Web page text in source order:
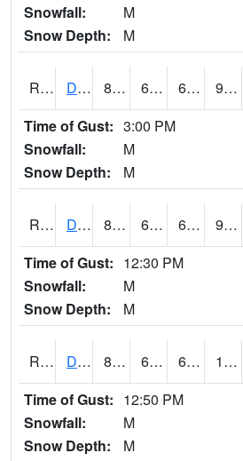
Snowfall:
M
Snow Depth:
M
RDSI4 Des Moines (I-35) 86.2 63.3 63.3 90.05489
Time of Gust: 3:00 PM
Snowfall:
M
Snow Depth:
M
RDVI4 Davenport (I-80/I-280) 86 62.8 62.8 92.98786
Time of Gust: 12:30 PM
Snowfall:
M
Snow Depth:
M
RDWI4 De Witt (US 30/US 61) 88 61.3 61.3 112.62508
Time of Gust: 12:50 PM
Snowfall:
M
Snow Depth:
M